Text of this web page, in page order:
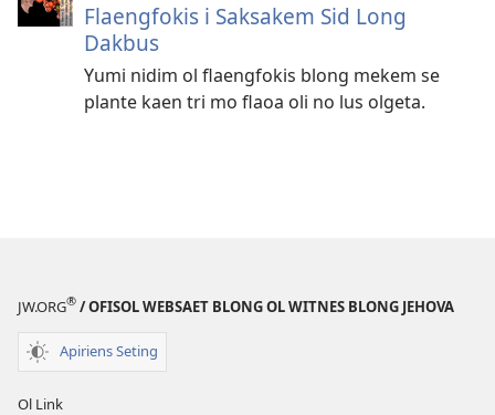
Flaengfokis i Saksakem Sid Long
Dakbus
Yumi nidim ol flaengfokis blong mekem se
plante kaen tri mo flaoa oli no lus olgeta.
JW.ORG® / OFISOL WEBSAET BLONG OL WITNES BLONG JEHOVA
Apiriens Seting
Ol Link